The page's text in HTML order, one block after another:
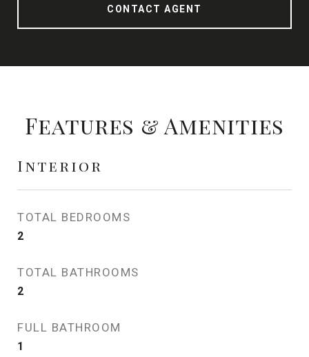
CONTACT AGENT
Features & Amenities
Interior
TOTAL BEDROOMS
2
TOTAL BATHROOMS
2
FULL BATHROOM
1